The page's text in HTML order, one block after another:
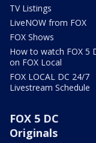
TV Listings
LiveNOW from FOX
FOX Shows
How to watch FOX 5
on FOX Local
FOX LOCAL DC 24/7
Livestream Schedule
FOX 5 DC
Originals